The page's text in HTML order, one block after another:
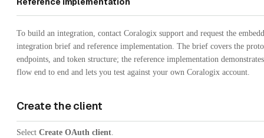
To build an integration, contact Coralogix support and request the
integration brief and reference implementation. The brief covers the
endpoints, and token structure; the reference implementation
flow end to end and lets you test against your own Coralogix account.
Create the client
Select Create OAuth client.